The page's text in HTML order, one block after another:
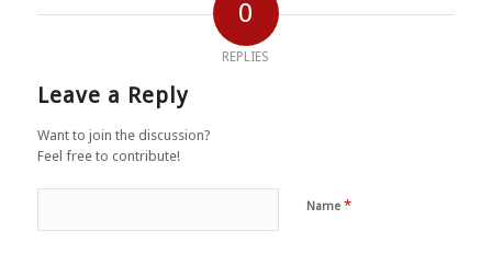
0
REPLIES
Leave a Reply
Want to join the discussion?
Feel free to contribute!
Name *